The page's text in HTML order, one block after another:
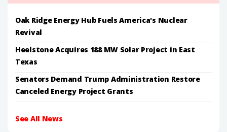
Oak Ridge Energy Hub Fuels America's Nuclear
Revival
Heelstone Acquires 188 MW Solar Project in East
Texas
Senators Demand Trump Administration Restore
Canceled Energy Project Grants
See All News